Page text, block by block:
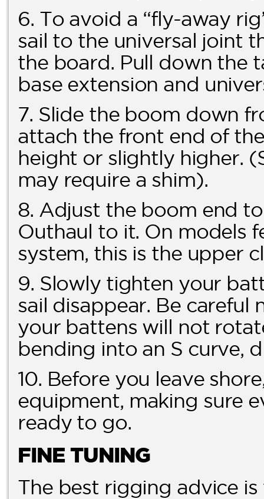
6. To avoid a “fly-away
sail to the universal joint
the board. Pull down the
base extension and
7. Slide the boom down
attach the front end of
height or slightly higher.
may require a shim).
8. Adjust the boom end
Outhaul to it. On models
system, this is the upper
9. Slowly tighten your
sail disappear. Be
your battens will not
bending into an S curve,
10. Before you leave
equipment, making sure
ready to go.
FINE TUNING
The best rigging advice